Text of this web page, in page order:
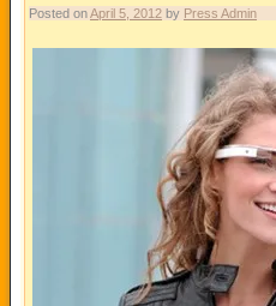
Posted onApril 5, 2012 by Press Admin